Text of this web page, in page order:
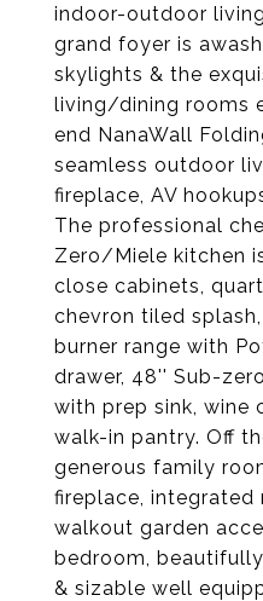
indoor-outdoor
grand foyer is
skylights & the
living/dining rooms
end NanaWall
seamless outdoor
fireplace, AV
The professional
Zero/Miele kitchen
close cabinets,
chevron tiled
burner range with
drawer, 48'' Sub-
with prep sink, wine
walk-in pantry. Off
generous family
fireplace,
walkout garden
bedroom,
& sizable well